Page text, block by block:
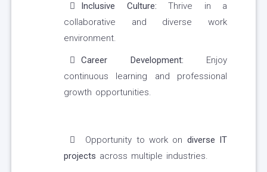
Inclusive Culture: Thrive in a
collaborative and diverse work
environment.
Career Development: Enjoy
continuous learning and professional
growth opportunities.
Opportunity to work on diverse IT
projects across multiple industries.